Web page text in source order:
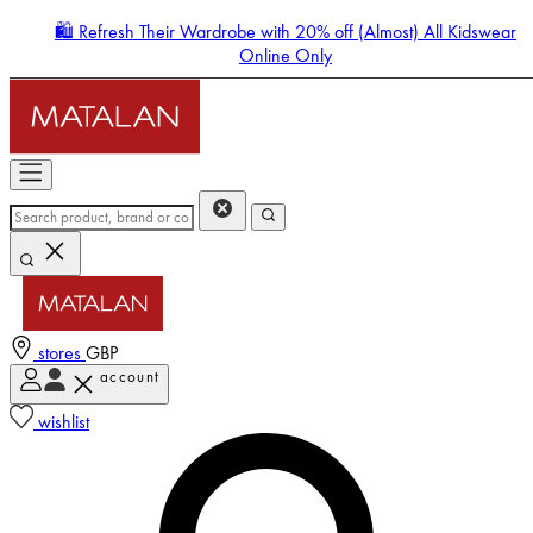
🛍️ Refresh Their Wardrobe with 20% off (Almost) All Kidswear
Online Only
stores GBP
account
wishlist